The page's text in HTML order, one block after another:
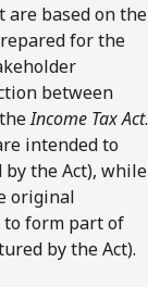
are based on the
for the
between
Income Tax Act.
intended to
the Act), while
original
to form part of
by the Act).